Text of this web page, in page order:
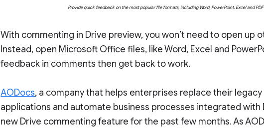
Provide quick feedback on the most popular file formats, including Word, PowerPoint, Excel and
With commenting in Drive preview, you won’t need to open up
Instead, open Microsoft Office files, like Word, Excel and
feedback in comments then get back to work.
AODocs, a company that helps enterprises replace their
applications and automate business processes integrated with
new Drive commenting feature for the past few months. As